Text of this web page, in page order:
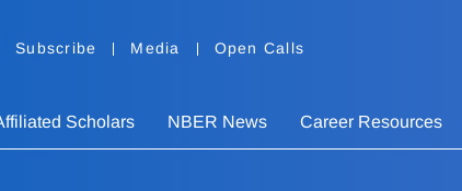
Subscribe Media Open Calls
Scholars NBER News Career Resources